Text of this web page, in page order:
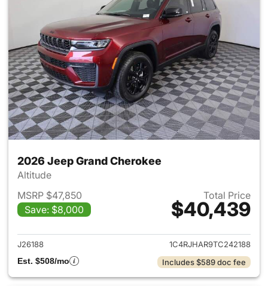
2026 Jeep Grand Cherokee
Altitude
MSRP $47,850
Save: $8,000
Total Price
$40,439
View details for 2026 Jeep
J26188
1C4RJHAR9TC242188
Est. $508/mo
Includes $589 doc fee